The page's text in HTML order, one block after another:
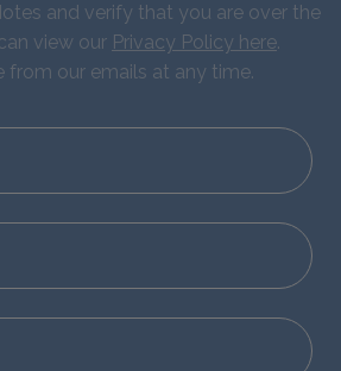
and verify that you are over the
view our Privacy Policy here.
from our emails at any time.